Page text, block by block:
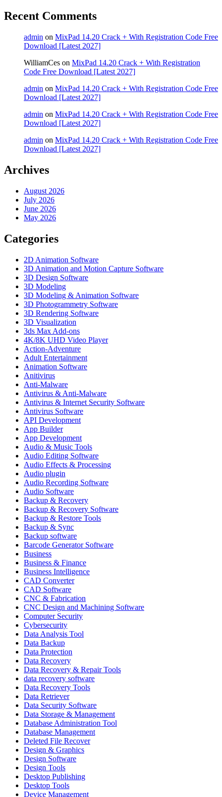
Recent Comments
admin on MixPad 14.20 Crack + With Registration Code Free
Download [Latest 2027]
WilliamCes on MixPad 14.20 Crack + With Registration
Code Free Download [Latest 2027]
admin on MixPad 14.20 Crack + With Registration Code Free
Download [Latest 2027]
admin on MixPad 14.20 Crack + With Registration Code Free
Download [Latest 2027]
admin on MixPad 14.20 Crack + With Registration Code Free
Download [Latest 2027]
Archives
August 2026
July 2026
June 2026
May 2026
Categories
2D Animation Software
3D Animation and Motion Capture Software
3D Design Software
3D Modeling
3D Modeling & Animation Software
3D Photogrammetry Software
3D Rendering Software
3D Visualization
3ds Max Add-ons
4K/8K UHD Video Player
Action-Adventure
Adult Entertainment
Animation Software
Anitivirus
Anti-Malware
Antivirus & Anti-Malware
Antivirus & Internet Security Software
Antivirus Software
API Development
App Builder
App Development
Audio & Music Tools
Audio Editing Software
Audio Effects & Processing
Audio plugin
Audio Recording Software
Audio Software
Backup & Recovery
Backup & Recovery Software
Backup & Restore Tools
Backup & Sync
Backup software
Barcode Generator Software
Business
Business & Finance
Business Intelligence
CAD Converter
CAD Software
CNC & Fabrication
CNC Design and Machining Software
Computer Security
Cybersecurity
Data Analysis Tool
Data Backup
Data Protection
Data Recovery
Data Recovery & Repair Tools
data recovery software
Data Recovery Tools
Data Retriever
Data Security Software
Data Storage & Management
Database Administration Tool
Database Management
Deleted File Recover
Design & Graphics
Design Software
Design Tools
Desktop Publishing
Desktop Tools
Device Management